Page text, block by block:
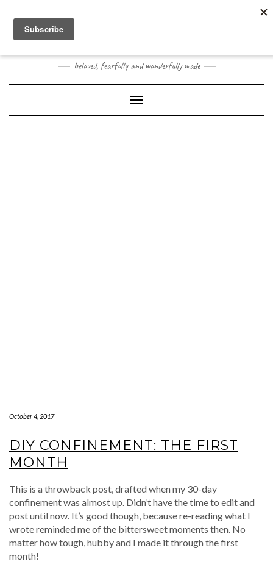
content
JOOGO BABY
beloved, fearfully and wonderfully made
Toggle Navigation
October 4, 2017
DIY CONFINEMENT: THE FIRST
MONTH
This is a throwback post, drafted when my 30-day
confinement was almost up. Didn’t have the time to edit and
post until now. It’s good though, because re-reading what I
wrote reminded me of the bittersweet moments then. No
matter how tough, hubby and I made it through the first
month!